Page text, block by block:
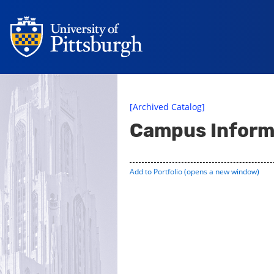
[Archived Catalog]
Campus
Add to Portfolio(opens a new window)